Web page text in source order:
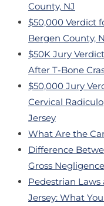
County, NJ
$50,000 Verdict
Bergen County,
$50K Jury
After T-Bone
$50,000 Jury
Cervical
Jersey
What Are the
Difference
Gross
Pedestrian
Jersey: What